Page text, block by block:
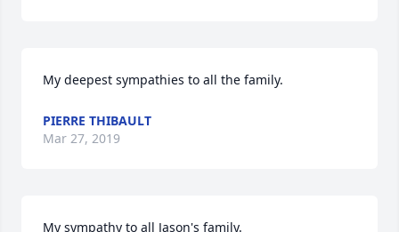
My deepest sympathies to all the family.
PIERRE THIBAULT
Mar 27, 2019
My sympathy to all Jason's family.